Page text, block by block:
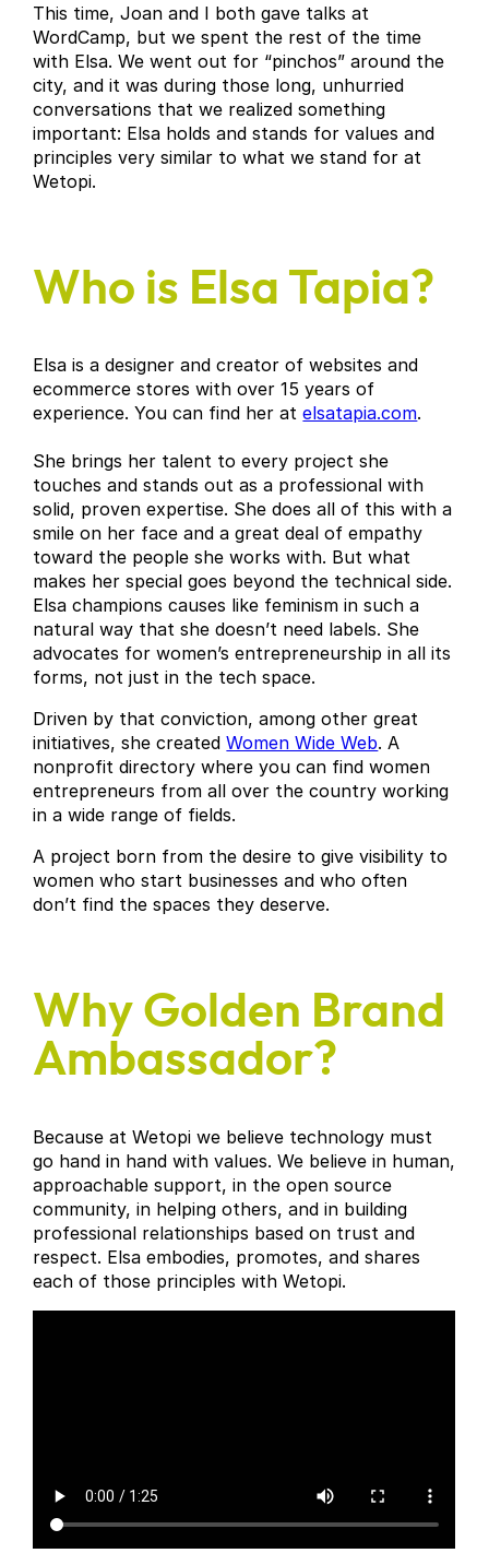
This time, Joan and I both gave talks at
WordCamp, but we spent the rest of the time
with Elsa. We went out for “pinchos” around the
city, and it was during those long, unhurried
conversations that we realized something
important: Elsa holds and stands for values and
principles very similar to what we stand for at
Wetopi.
Who is Elsa Tapia?
Elsa is a designer and creator of websites and
ecommerce stores with over 15 years of
experience. You can find her atelsatapia.com.
She brings her talent to every project she
touches and stands out as a professional with
solid, proven expertise. She does all of this with a
smile on her face and a great deal of empathy
toward the people she works with. But what
makes her special goes beyond the technical side.
Elsa champions causes like feminism in such a
natural way that she doesn’t need labels. She
advocates for women’s entrepreneurship in all its
forms, not just in the tech space.
Driven by that conviction, among other great
initiatives, she createdWomen Wide Web. A
nonprofit directory where you can find women
entrepreneurs from all over the country working
in a wide range of fields.
A project born from the desire to give visibility to
women who start businesses and who often
don’t find the spaces they deserve.
Why Golden Brand
Ambassador?
Because at Wetopi we believe technology must
go hand in hand with values. We believe in human,
approachable support, in the open source
community, in helping others, and in building
professional relationships based on trust and
respect. Elsa embodies, promotes, and shares
each of those principles with Wetopi.